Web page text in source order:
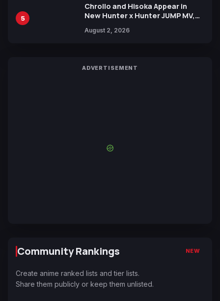
5
Chrollo and Hisoka Appear in
New Hunter x Hunter JUMP MV,
August 2, 2026
ADVERTISEMENT
Community Rankings NEW
Create anime ranked lists and tier lists.
Share them publicly or keep them unlisted.